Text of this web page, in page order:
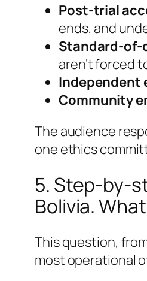
Post-trial
ends, and
Standard-of-
aren’t forced
Independent
Community
The audience
one ethics
5. Step-by-
Bolivia.
This question,
most operational